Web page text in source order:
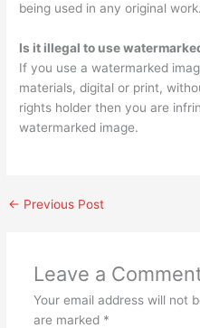
being used in any original work.
Is it illegal to use
If you use a watermarked
materials, digital or print,
rights holder then you are
watermarked image.
← Previous Post
Leave a
Your email address will not
are marked *